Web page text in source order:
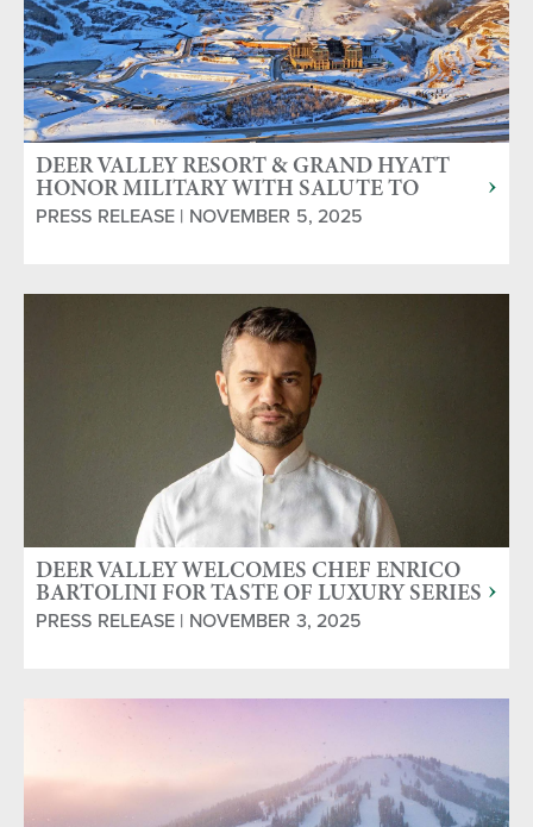
DEER VALLEY RESORT & GRAND HYATT
HONOR MILITARY WITH SALUTE TO
SERVICE PROGRAM
PRESS RELEASE | NOVEMBER 5, 2025
DEER VALLEY WELCOMES CHEF ENRICO
BARTOLINI FOR TASTE OF LUXURY SERIES
JAN. 9-11, 2026
PRESS RELEASE | NOVEMBER 3, 2025